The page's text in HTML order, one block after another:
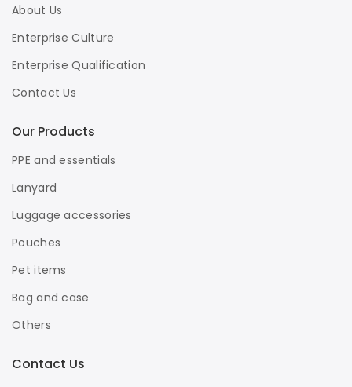
About Us
Enterprise Culture
Enterprise Qualification
Contact Us
Our Products
PPE and essentials
Lanyard
Luggage accessories
Pouches
Pet items
Bag and case
Others
Contact Us